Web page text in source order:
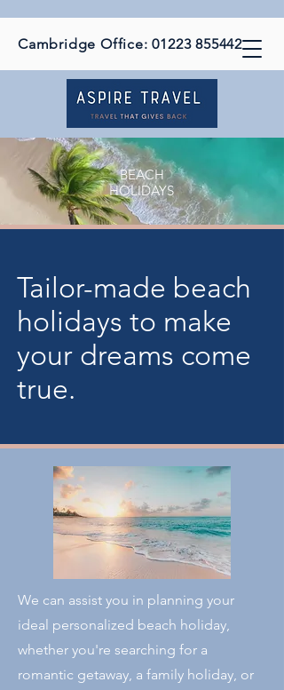
Cambridge Office:01223 855442
BEACH
HOLIDAYS
Tailor-made beach
holidays to make
your dreams come
true.
We can assist you in planning your
ideal personalized beach holiday,
whether you're searching for a
romantic getaway, a family holiday, or